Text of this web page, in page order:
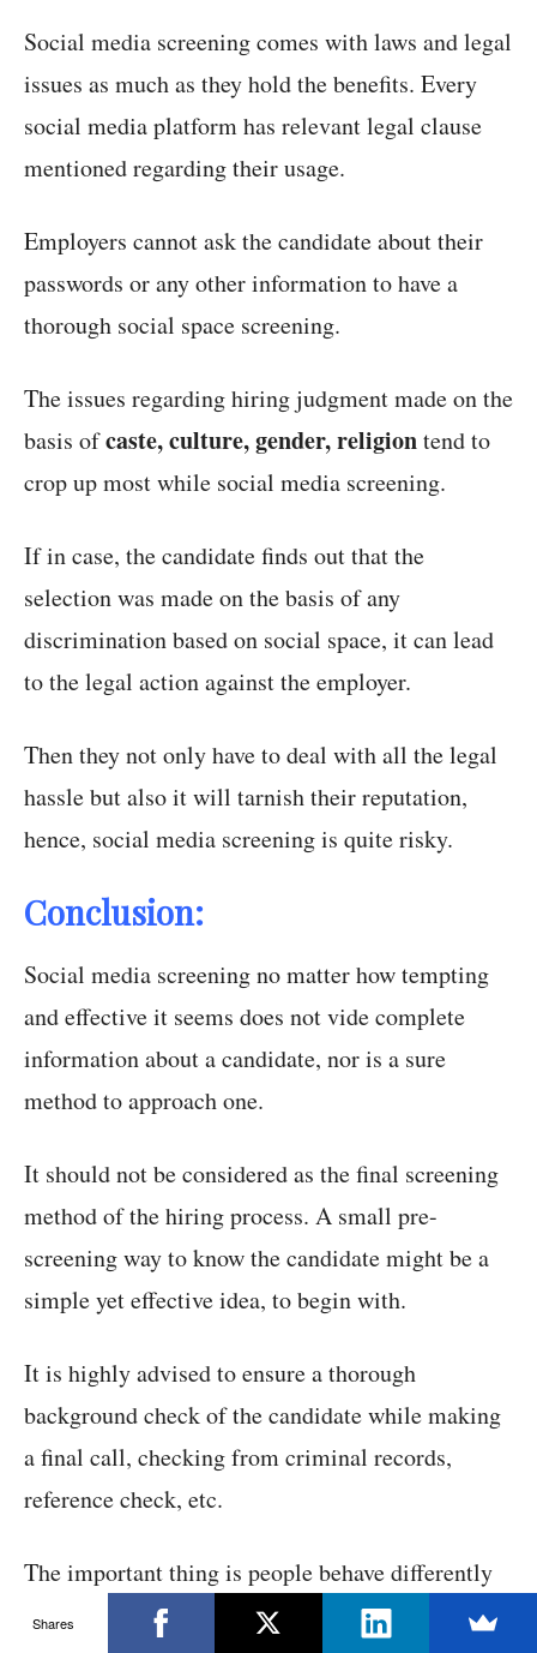
Social media screening comes with laws and legal
issues as much as they hold the benefits. Every
social media platform has relevant legal clause
mentioned regarding their usage.
Employers cannot ask the candidate about their
passwords or any other information to have a
thorough social space screening.
The issues regarding hiring judgment made on the
basis ofcaste, culture, gender, religiontend to
crop up most while social media screening.
If in case, the candidate finds out that the
selection was made on the basis of any
discrimination based on social space, it can lead
to the legal action against the employer.
Then they not only have to deal with all the legal
hassle but also it will tarnish their reputation,
hence, social media screening is quite risky.
Conclusion:
Social media screening no matter how tempting
and effective it seems does not vide complete
information about a candidate, nor is a sure
method to approach one.
It should not be considered as the final screening
method of the hiring process. A small pre-
screening way to know the candidate might be a
simple yet effective idea, to begin with.
It is highly advised to ensure a thorough
background check of the candidate while making
a final call, checking from criminal records,
reference check, etc.
The important thing is people behave differently
in the workspace as compared to the web space,
Shares